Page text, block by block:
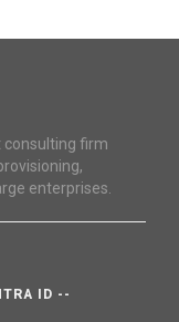
consulting firm
enterprises.
ID --